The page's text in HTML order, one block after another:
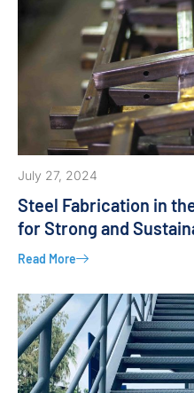
July 27, 2024
Steel Fabrication in
for Strong and
Read More